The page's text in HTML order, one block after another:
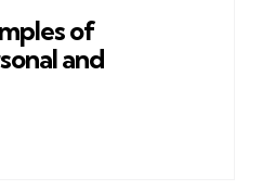
of
and